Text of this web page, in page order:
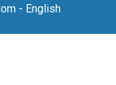
- English